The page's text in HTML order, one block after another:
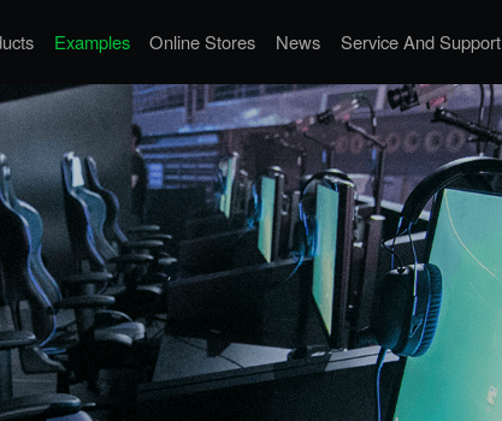
Examples Online Stores News Service And Support